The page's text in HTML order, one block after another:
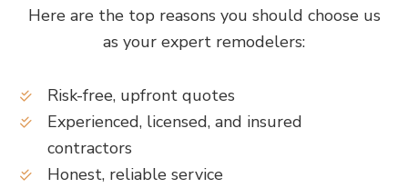
Here are the top reasons you should choose us
as your expert remodelers:
Risk-free, upfront quotes
Experienced, licensed, and insured
contractors
Honest, reliable service